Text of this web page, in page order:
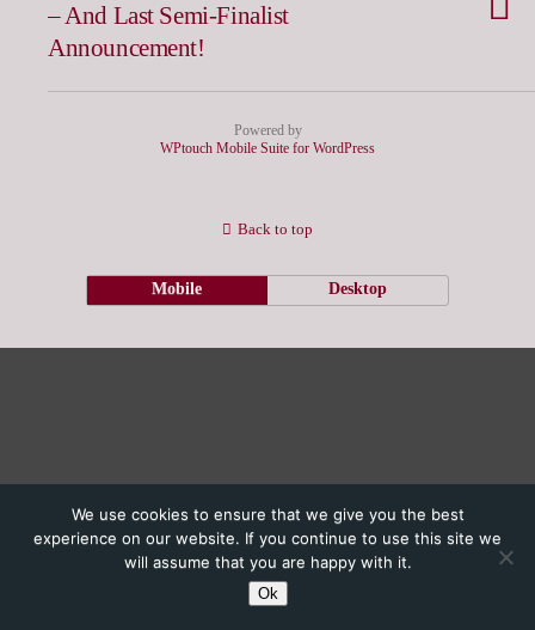
– And Last Semi-Finalist
Announcement!
Powered by
WPtouch Mobile Suite for WordPress
We use cookies to ensure that we give you the best
experience on our website. If you continue to use this site we
will assume that you are happy with it.
Ok
Back to top
Mobile Desktop